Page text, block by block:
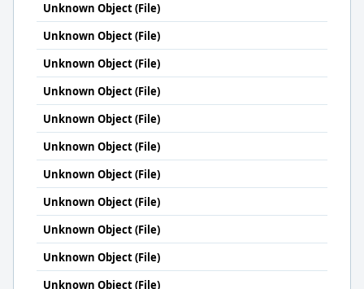
Unknown Object (File)
Unknown Object (File)
Unknown Object (File)
Unknown Object (File)
Unknown Object (File)
Unknown Object (File)
Unknown Object (File)
Unknown Object (File)
Unknown Object (File)
Unknown Object (File)
Unknown Object (File)